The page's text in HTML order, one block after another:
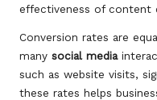
effectiveness of content
Conversion rates are
many social media
such as website visits,
these rates helps